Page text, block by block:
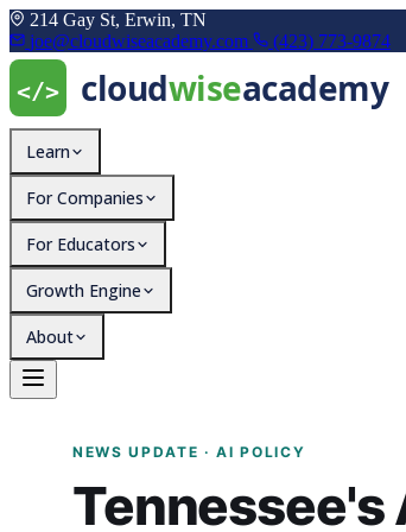
214 Gay St, Erwin, TN
joe@cloudwiseacademy.com
(423) 773-9874
Learn
For Companies
For Educators
Growth Engine
About
Tennessee's AI